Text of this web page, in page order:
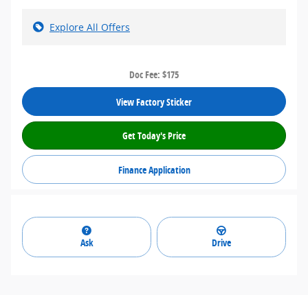
Explore All Offers
Doc Fee: $175
View Factory Sticker
Get Today's Price
Finance Application
Ask Drive